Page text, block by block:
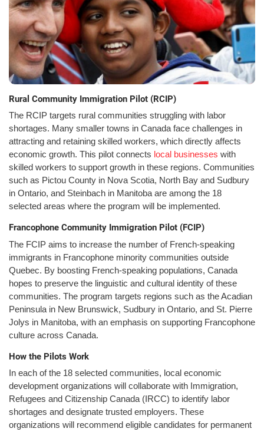
Rural Community Immigration Pilot (RCIP)
The RCIP targets rural communities struggling with labor
shortages. Many smaller towns in Canada face challenges in
attracting and retaining skilled workers, which directly affects
economic growth. This pilot connects local businesses with
skilled workers to support growth in these regions. Communities
such as Pictou County in Nova Scotia, North Bay and Sudbury
in Ontario, and Steinbach in Manitoba are among the 18
selected areas where the program will be implemented.
Francophone Community Immigration Pilot (FCIP)
The FCIP aims to increase the number of French-speaking
immigrants in Francophone minority communities outside
Quebec. By boosting French-speaking populations, Canada
hopes to preserve the linguistic and cultural identity of these
communities. The program targets regions such as the Acadian
Peninsula in New Brunswick, Sudbury in Ontario, and St. Pierre
Jolys in Manitoba, with an emphasis on supporting Francophone
culture across Canada.
How the Pilots Work
In each of the 18 selected communities, local economic
development organizations will collaborate with Immigration,
Refugees and Citizenship Canada (IRCC) to identify labor
shortages and designate trusted employers. These
organizations will recommend eligible candidates for permanent